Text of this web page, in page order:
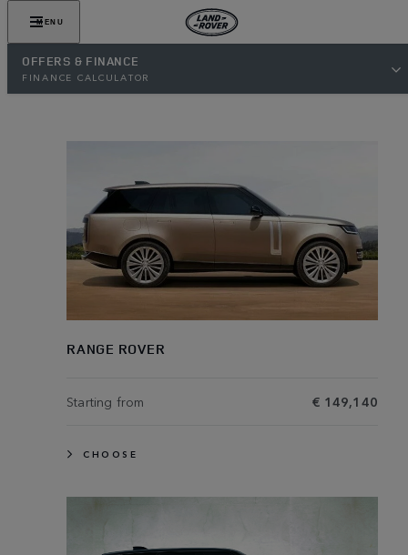
MENU
OFFERS & FINANCE
FINANCE CALCULATOR
RANGE ROVER
Starting from € 149,140
CHOOSE